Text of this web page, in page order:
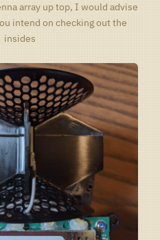
array up top, I would advise
intend on checking out the
insides